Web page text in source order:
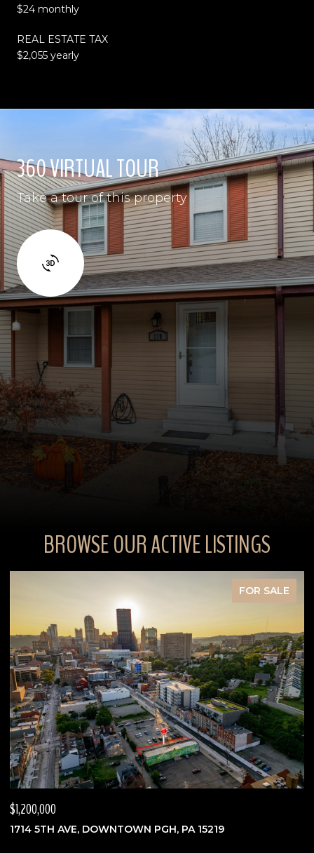
$24 monthly
REAL ESTATE TAX
$2,055 yearly
360 VIRTUAL TOUR
Take a tour of this property
BROWSE OUR ACTIVE LISTINGS
FOR SALE
$630,000
3762 SAXONBURG BLVD, INDIANA TWP, PA 15238